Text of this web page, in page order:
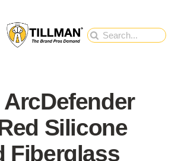
Search
ArcDefender
Silicone
Fiberglass